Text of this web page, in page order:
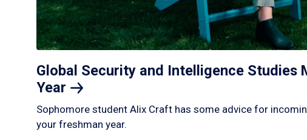
Global Security and Intelligence Studies
Year
Sophomore student Alix Craft has some advice for
your freshman year.